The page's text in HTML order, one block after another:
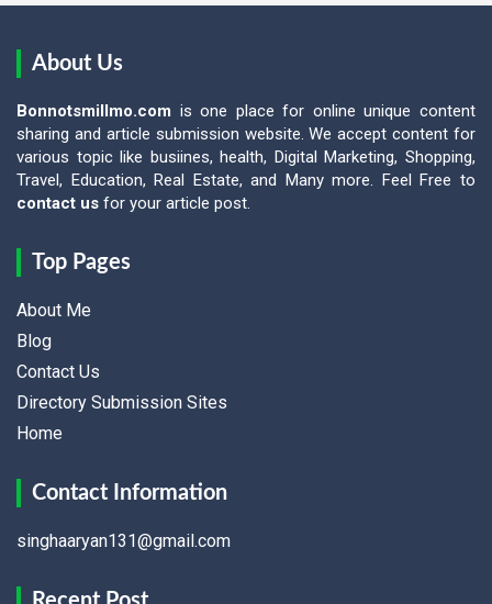
About Us
Bonnotsmillmo.com is one place for online unique content
sharing and article submission website. We accept content for
various topic like busiines, health, Digital Marketing, Shopping,
Travel, Education, Real Estate, and Many more. Feel Free to
contact us for your article post.
Top Pages
About Me
Blog
Contact Us
Directory Submission Sites
Home
Contact Information
singhaaryan131@gmail.com